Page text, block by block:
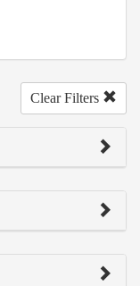
Clear Filters